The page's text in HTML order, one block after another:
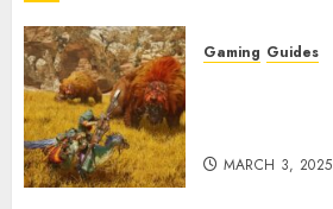
Gaming Guides
MARCH 3, 2025